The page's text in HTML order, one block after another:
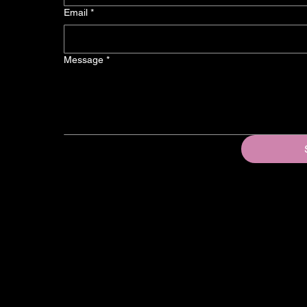
Email *
Message *